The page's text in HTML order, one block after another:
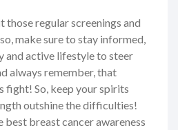
those regular screenings and
make sure to stay informed,
and active lifestyle to steer
always remember, that
fight! So, keep your spirits
outshine the difficulties!
best breast cancer awareness